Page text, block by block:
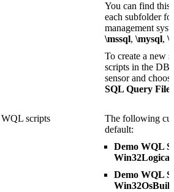
You can find this
each subfolder
management
\mssql, \mysql,
To create a new
scripts in the
sensor and
SQL Query File
scripts
The following
default:
Demo WQL
Demo WQL